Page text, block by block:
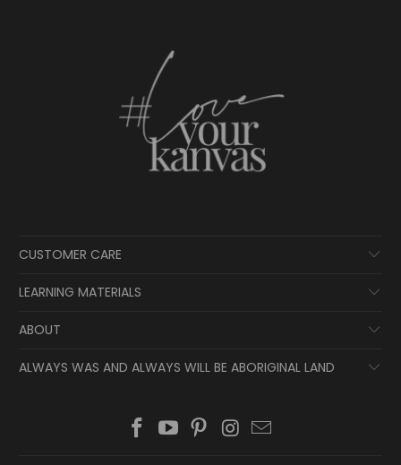
CUSTOMER CARE
LEARNING MATERIALS
ABOUT
ALWAYS WAS AND ALWAYS WILL BE ABORIGINAL LAND